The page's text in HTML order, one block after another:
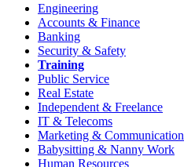
Engineering
Accounts & Finance
Banking
Security & Safety
Training
Public Service
Real Estate
Independent & Freelance
IT & Telecoms
Marketing & Communication
Babysitting & Nanny Work
Human Resources